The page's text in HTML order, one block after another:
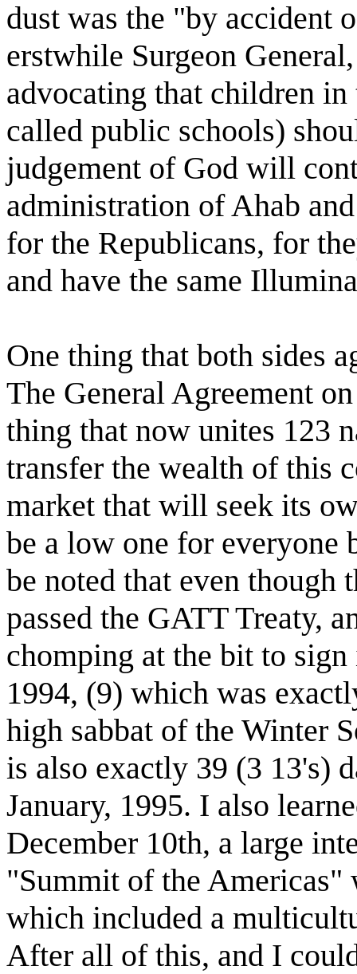
dust was the "by accident
erstwhile Surgeon
advocating that children
called public schools)
judgement of God will
administration of Ahab
for the Republicans, for
and have the same
One thing that both sides
The General Agreement
thing that now unites 123
transfer the wealth of this
market that will seek its
be a low one for everyone
be noted that even though
passed the GATT Treaty,
chomping at the bit to
1994, (9) which was
high sabbat of the Winter
is also exactly 39 (3 13's)
January, 1995. I also
December 10th, a large
"Summit of the
which included a
After all of this, and I